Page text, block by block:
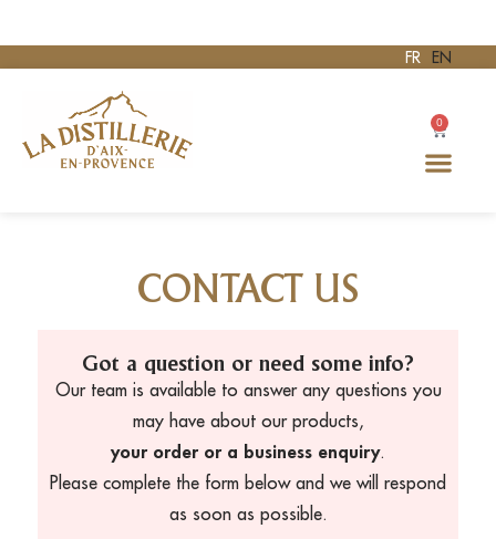
FR EN
0
CONTACT US
Got a question or need some info?
Our team is available to answer any questions you
may have about our products,
your order or a business enquiry.
Please complete the form below and we will respond
as soon as possible.